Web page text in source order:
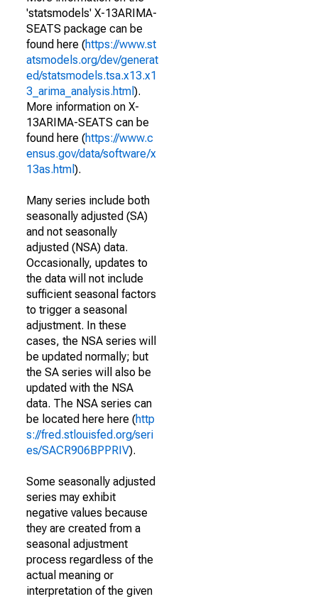
'statsmodels' X-13ARIMA-
SEATS package can be
found here (https://www.st
atsmodels.org/dev/generat
ed/statsmodels.tsa.x13.x1
3_arima_analysis.html ).
More information on X-
13ARIMA-SEATS can be
found here (https://www.c
ensus.gov/data/software/x
13as.html ).
Many series include both
seasonally adjusted (SA)
and not seasonally
adjusted (NSA) data.
Occasionally, updates to
the data will not include
sufficient seasonal factors
to trigger a seasonal
adjustment. In these
cases, the NSA series will
be updated normally; but
the SA series will also be
updated with the NSA
data. The NSA series can
be located here here (http
s://fred.stlouisfed.org/seri
es/SACR906BPPRIV).
Some seasonally adjusted
series may exhibit
negative values because
they are created from a
seasonal adjustment
process regardless of the
actual meaning or
interpretation of the given